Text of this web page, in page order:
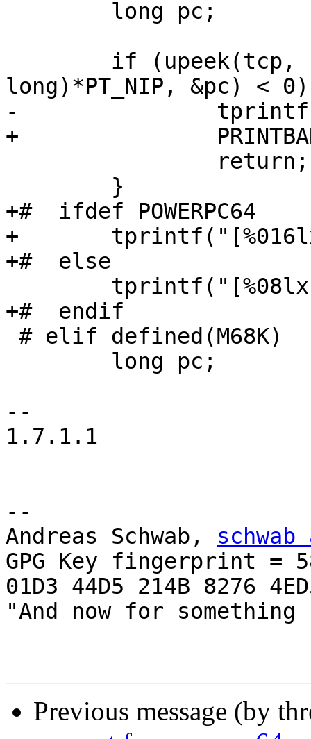
long)*PT_NIP, &pc) <
-		tprintf ("[????????] ");
+		PRINTBADPC;
+#  ifdef POWERPC64
+	tprintf("[%016lx] ", pc);
+#  else
+#  endif
--
1.7.1.1
--
Andreas Schwab,
GPG Key fingerprint =
01D3 44D5 214B 8276
"And now for
Previous message (by